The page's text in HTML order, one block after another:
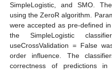
SimpleLogistic, and SMO.
using the ZeroR algorithm.
were accepted as pre-defined
the SimpleLogistic
useCrossValidation = False
order influence. The
correctness of predictions